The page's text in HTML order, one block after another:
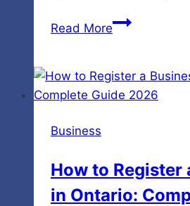
Read MoreOptimizing
Safety
with
Business
How to Register
in Ontario: